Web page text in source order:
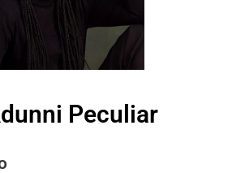
Peculiar